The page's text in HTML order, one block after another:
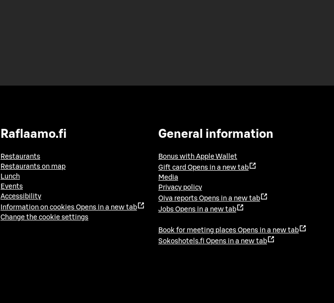
Raflaamo.fi
Restaurants
Restaurants on map
Lunch
Events
Accessibility
Information on cookies Opens in a new tab
Change the cookie settings
General information
Bonus with Apple Wallet
Gift card Opens in a new tab
Media
Privacy policy
Oiva reports Opens in a new tab
Jobs Opens in a new tab
Book for meeting places Opens in a new tab
Sokoshotels.fi Opens in a new tab